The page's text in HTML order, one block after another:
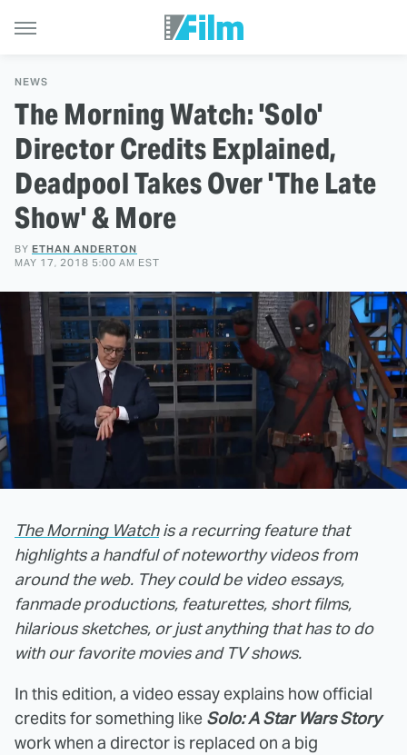
NEWS
The Morning Watch: 'Solo'
Director Credits Explained,
Deadpool Takes Over 'The Late
Show' & More
BY ETHAN ANDERTON
MAY 17, 2018 5:00 AM EST
The Morning Watchis a recurring feature that
highlights a handful of noteworthy videos from
around the web. They could be video essays,
fanmade productions, featurettes, short films,
hilarious sketches, or just anything that has to do
with our favorite movies and TV shows.
In this edition, a video essay explains how official
credits for something like Solo: A Star Wars Story
work when a director is replaced on a big